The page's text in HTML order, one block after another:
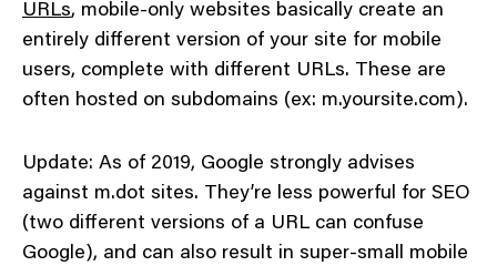
URLs, mobile-only websites basically create an
entirely different version of your site for mobile
users, complete with different URLs. These are
often hosted on subdomains (ex: m.yoursite.com).
Update: As of 2019, Google strongly advises
against m.dot sites. They’re less powerful for SEO
(two different versions of a URL can confuse
Google), and can also result in super-small mobile